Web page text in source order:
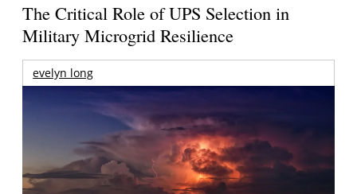
The Critical Role of UPS Selection in
Military Microgrid Resilience
evelyn long